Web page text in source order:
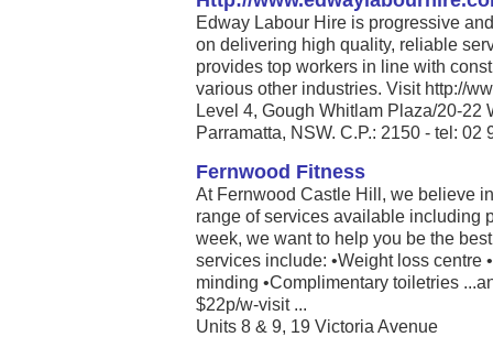
Edway Labour Hire is progressive
on delivering high quality, reliable
provides top workers in line with
various other industries. Visit http://
Level 4, Gough Whitlam Plaza/20-22
Parramatta, NSW. C.P.: 2150 - tel:
Fernwood Fitness
At Fernwood Castle Hill, we believe
range of services available including
week, we want to help you be the
services include: •Weight loss centre
minding •Complimentary toiletries
$22p/w-visit ...
Units 8 & 9, 19 Victoria Avenue